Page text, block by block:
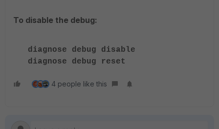
To disable the debug:
diagnose debug disable
diagnose debug reset
4 people like this